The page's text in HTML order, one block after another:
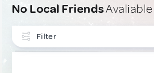
No Local FriendsAvaliable
Filter